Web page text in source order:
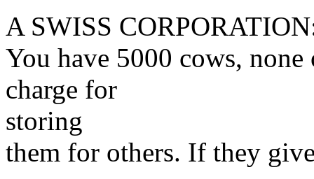
A SWISS
You have 5000 cows,
charge for
storing
them for others. If they